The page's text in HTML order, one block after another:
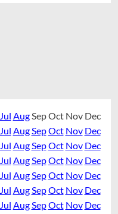
Jul AugSepOct Nov Dec
Jul AugSepOct Nov Dec
Jul AugSepOct Nov Dec
Jul AugSepOct Nov Dec
Jul AugSepOct Nov Dec
Jul AugSepOct Nov Dec
Jul AugSepOct Nov Dec